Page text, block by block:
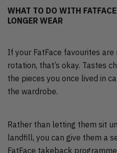
WHAT TO DO WITH
LONGER WEAR
If your FatFace favourites
rotation, that’s okay. Tastes
the pieces you once lived in
the wardrobe.
Rather than letting them sit
landfill, you can give them a
FatFace takeback